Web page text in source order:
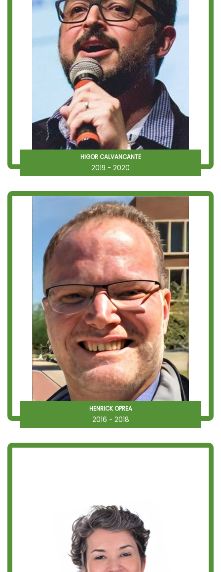
HIGOR CALVANCANTE
2019 - 2020
HENRICK OPREA
2016 - 2018